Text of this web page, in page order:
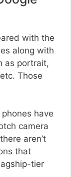
with the
along with
as portrait,
Those
have
camera
aren’t
that
tier